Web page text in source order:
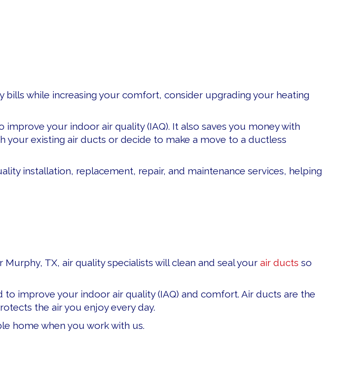
while increasing your comfort, consider upgrading your heating
improve your indoor air quality (IAQ). It also saves you money with
your existing air ducts or decide to make a move to a ductless
installation, replacement, repair, and maintenance services, helping
TX, air quality specialists will clean and seal your air ducts so
improve your indoor air quality (IAQ) and comfort. Air ducts are the
the air you enjoy every day.
home when you work with us.